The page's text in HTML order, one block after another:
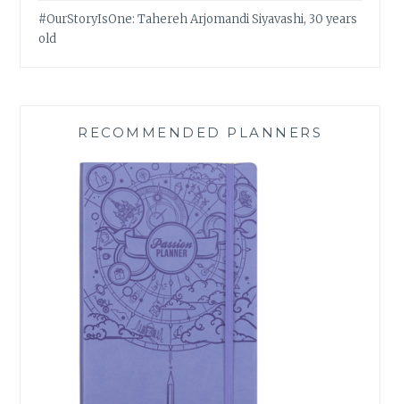
#OurStoryIsOne: Tahereh Arjomandi Siyavashi, 30 years
old
RECOMMENDED PLANNERS